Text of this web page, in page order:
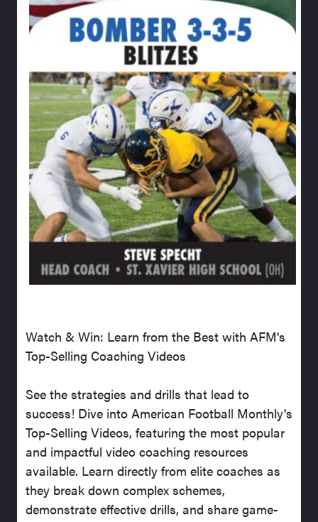
Watch & Win: Learn from the Best with AFM's
Top-Selling Coaching Videos
See the strategies and drills that lead to
success! Dive into American Football Monthly's
Top-Selling Videos, featuring the most popular
and impactful video coaching resources
available. Learn directly from elite coaches as
they break down complex schemes,
demonstrate effective drills, and share game-